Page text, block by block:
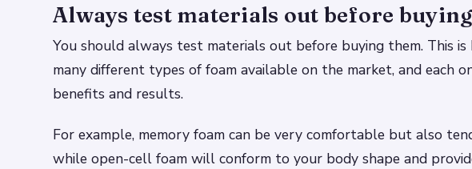
Always test materials out before
You should always test materials out before buying them. This is
many different types of foam available on the market, and each
benefits and results.
For example, memory foam can be very comfortable but also
while open-cell foam will conform to your body shape and